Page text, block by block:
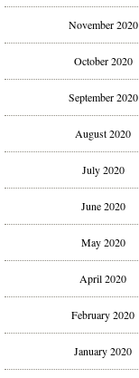
November 2020
October 2020
September 2020
August 2020
July 2020
June 2020
May 2020
April 2020
February 2020
January 2020